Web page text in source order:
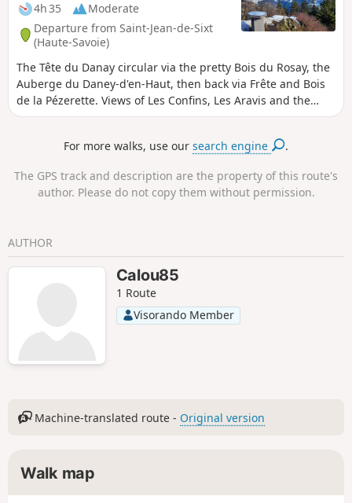
4h 35
Moderate
Departure from Saint-Jean-de-Sixt
(Haute-Savoie)
The Tête du Danay circular via the pretty Bois du Rosay, the
Auberge du Daney-d'en-Haut, then back via Frête and Bois
de la Pézerette. Views of Les Confins, Les Aravis and the
Grand Bornand valley.
For more walks, use oursearch engine .
The GPS track and description are the property of this route's
author. Please do not copy them without permission.
AUTHOR
Calou85
1 Route
Visorando Member
Machine-translated route - Original version
Walk map